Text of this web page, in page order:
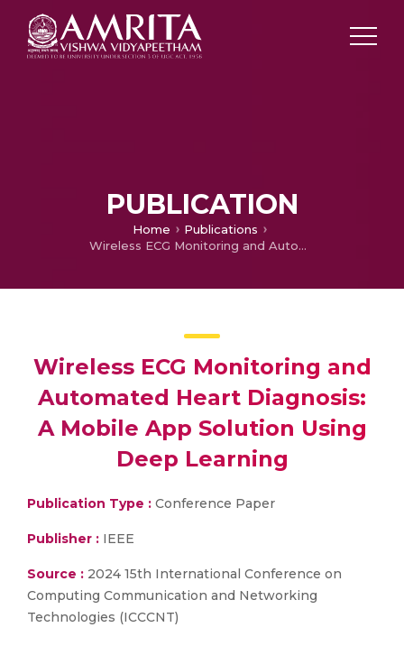
PUBLICATION
Home
Publications
Wireless ECG Monitoring and Automated Heart Diagnosis: A Mobile App Solution Using Deep Learning
Wireless ECG Monitoring and
Automated Heart Diagnosis:
A Mobile App Solution Using
Deep Learning
Publication Type : Conference Paper
Publisher : IEEE
Source : 2024 15th International Conference on
Computing Communication and Networking
Technologies (ICCCNT)